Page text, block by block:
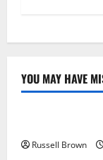
YOU MAY HAVE
Technology
Russell Brown